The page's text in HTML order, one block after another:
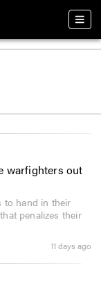
warfighters out
to hand in their
penalizes their
11 days ago